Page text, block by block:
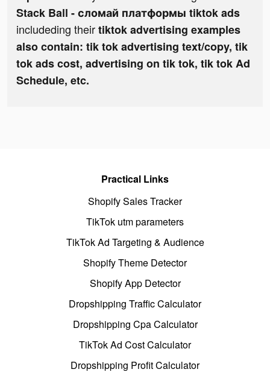
Stack Ball - сломай платформы tiktok ads
includeding theirtiktok advertising examples
also contain: tik tok advertising text/copy, tik
tok ads cost, advertising on tik tok, tik tok Ad
Schedule, etc.
Practical Links
Shopify Sales Tracker
TikTok utm parameters
TikTok Ad Targeting & Audience
Shopify Theme Detector
Shopify App Detector
Dropshipping Traffic Calculator
Dropshipping Cpa Calculator
TikTok Ad Cost Calculator
Dropshipping Profit Calculator